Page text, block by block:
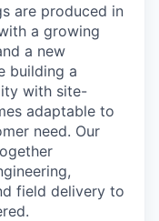
are produced in
a growing
a new
building a
with site-
adaptable to
need. Our
field delivery to